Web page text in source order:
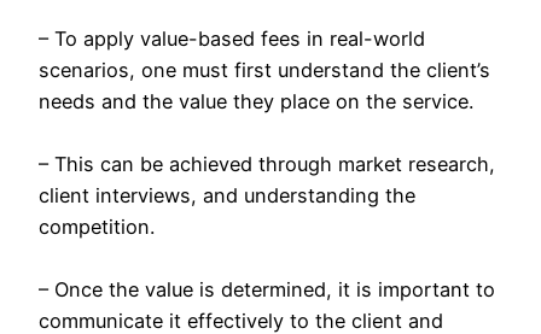
– To apply value-based fees in real-world
scenarios, one must first understand the client’s
needs and the value they place on the service.
– This can be achieved through market research,
client interviews, and understanding the
competition.
– Once the value is determined, it is important to
communicate it effectively to the client and